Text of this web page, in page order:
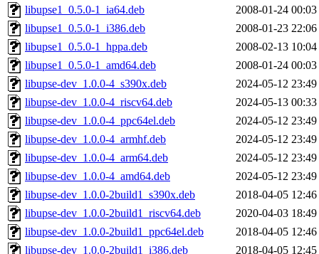
libupse1_0.5.0-1_ia64.deb
2008-01-24 00:03
libupse1_0.5.0-1_i386.deb
2008-01-23 22:06
libupse1_0.5.0-1_hppa.deb
2008-02-13 10:04
libupse1_0.5.0-1_amd64.deb
2008-01-24 00:03
libupse-dev_1.0.0-4_s390x.deb
2024-05-12 23:49
libupse-dev_1.0.0-4_riscv64.deb
2024-05-13 00:33
libupse-dev_1.0.0-4_ppc64el.deb
2024-05-12 23:49
libupse-dev_1.0.0-4_armhf.deb
2024-05-12 23:49
libupse-dev_1.0.0-4_arm64.deb
2024-05-12 23:49
libupse-dev_1.0.0-4_amd64.deb
2024-05-12 23:49
libupse-dev_1.0.0-2build1_s390x.deb
2018-04-05 12:46
libupse-dev_1.0.0-2build1_riscv64.deb
2020-04-03 18:49
libupse-dev_1.0.0-2build1_ppc64el.deb
2018-04-05 12:46
libupse-dev_1.0.0-2build1_i386.deb
2018-04-05 12:45